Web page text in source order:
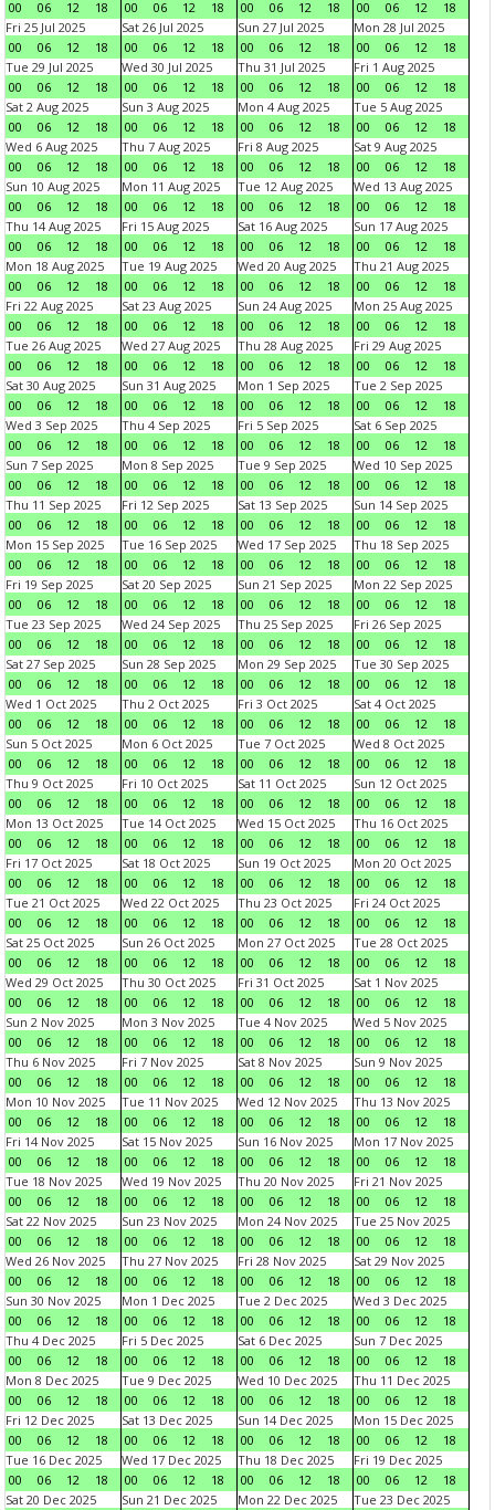
00 06 12 18 00 06 12 18 00 06 12 18 00 06 12
18
Fri 25 Jul 2025
00
06 12 18
Sat 26 Jul 2025
00
06 12 18
Sun 27 Jul 2025
00
06 12 18
Mon 28 Jul 2025
00
06 12
18
Tue 29 Jul 2025
00
06 12 18
Wed 30 Jul 2025
00
06 12 18
Thu 31 Jul 2025
00
06 12 18
Fri 1 Aug 2025
00
06 12
18
Sat 2 Aug 2025
00
06 12 18
Sun 3 Aug 2025
00
06 12 18
Mon 4 Aug 2025
00
06 12 18
Tue 5 Aug 2025
00
06 12
18
Wed 6 Aug 2025
00
06 12 18
Thu 7 Aug 2025
00
06 12 18
Fri 8 Aug 2025
00
06 12 18
Sat 9 Aug 2025
00
06 12
18
Sun 10 Aug 2025
00
06 12 18
Mon 11 Aug 2025
00
06 12 18
Tue 12 Aug 2025
00
06 12 18
Wed 13 Aug 2025
00
06 12
18
Thu 14 Aug 2025
00
06 12 18
Fri 15 Aug 2025
00
06 12 18
Sat 16 Aug 2025
00
06 12 18
Sun 17 Aug 2025
00
06 12
18
Mon 18 Aug 2025
00
06 12 18
Tue 19 Aug 2025
00
06 12 18
Wed 20 Aug 2025
00
06 12 18
Thu 21 Aug 2025
00
06 12
18
Fri 22 Aug 2025
00
06 12 18
Sat 23 Aug 2025
00
06 12 18
Sun 24 Aug 2025
00
06 12 18
Mon 25 Aug 2025
00
06 12
18
Tue 26 Aug 2025
00
06 12 18
Wed 27 Aug 2025
00
06 12 18
Thu 28 Aug 2025
00
06 12 18
Fri 29 Aug 2025
00
06 12
18
Sat 30 Aug 2025
00
06 12 18
Sun 31 Aug 2025
00
06 12 18
Mon 1 Sep 2025
00
06 12 18
Tue 2 Sep 2025
00
06 12
18
Wed 3 Sep 2025
00
06 12 18
Thu 4 Sep 2025
00
06 12 18
Fri 5 Sep 2025
00
06 12 18
Sat 6 Sep 2025
00
06 12
18
Sun 7 Sep 2025
00
06 12 18
Mon 8 Sep 2025
00
06 12 18
Tue 9 Sep 2025
00
06 12 18
Wed 10 Sep 2025
00
06 12
18
Thu 11 Sep 2025
00
06 12 18
Fri 12 Sep 2025
00
06 12 18
Sat 13 Sep 2025
00
06 12 18
Sun 14 Sep 2025
00
06 12
18
Mon 15 Sep 2025
00
06 12 18
Tue 16 Sep 2025
00
06 12 18
Wed 17 Sep 2025
00
06 12 18
Thu 18 Sep 2025
00
06 12
18
Fri 19 Sep 2025
00
06 12 18
Sat 20 Sep 2025
00
06 12 18
Sun 21 Sep 2025
00
06 12 18
Mon 22 Sep 2025
00
06 12
18
Tue 23 Sep 2025
00
06 12 18
Wed 24 Sep 2025
00
06 12 18
Thu 25 Sep 2025
00
06 12 18
Fri 26 Sep 2025
00
06 12
18
Sat 27 Sep 2025
00
06 12 18
Sun 28 Sep 2025
00
06 12 18
Mon 29 Sep 2025
00
06 12 18
Tue 30 Sep 2025
00
06 12
18
Wed 1 Oct 2025
00
06 12 18
Thu 2 Oct 2025
00
06 12 18
Fri 3 Oct 2025
00
06 12 18
Sat 4 Oct 2025
00
06 12
18
Sun 5 Oct 2025
00
06 12 18
Mon 6 Oct 2025
00
06 12 18
Tue 7 Oct 2025
00
06 12 18
Wed 8 Oct 2025
00
06 12
18
Thu 9 Oct 2025
00
06 12 18
Fri 10 Oct 2025
00
06 12 18
Sat 11 Oct 2025
00
06 12 18
Sun 12 Oct 2025
00
06 12
18
Mon 13 Oct 2025
00
06 12 18
Tue 14 Oct 2025
00
06 12 18
Wed 15 Oct 2025
00
06 12 18
Thu 16 Oct 2025
00
06 12
18
Fri 17 Oct 2025
00
06 12 18
Sat 18 Oct 2025
00
06 12 18
Sun 19 Oct 2025
00
06 12 18
Mon 20 Oct 2025
00
06 12
18
Tue 21 Oct 2025
00
06 12 18
Wed 22 Oct 2025
00
06 12 18
Thu 23 Oct 2025
00
06 12 18
Fri 24 Oct 2025
00
06 12
18
Sat 25 Oct 2025
00
06 12 18
Sun 26 Oct 2025
00
06 12 18
Mon 27 Oct 2025
00
06 12 18
Tue 28 Oct 2025
00
06 12
18
Wed 29 Oct 2025
00
06 12 18
Thu 30 Oct 2025
00
06 12 18
Fri 31 Oct 2025
00
06 12 18
Sat 1 Nov 2025
00
06 12
18
Sun 2 Nov 2025
00
06 12 18
Mon 3 Nov 2025
00
06 12 18
Tue 4 Nov 2025
00
06 12 18
Wed 5 Nov 2025
00
06 12
18
Thu 6 Nov 2025
00
06 12 18
Fri 7 Nov 2025
00
06 12 18
Sat 8 Nov 2025
00
06 12 18
Sun 9 Nov 2025
00
06 12
18
Mon 10 Nov 2025
00
06 12 18
Tue 11 Nov 2025
00
06 12 18
Wed 12 Nov 2025
00
06 12 18
Thu 13 Nov 2025
00
06 12
18
Fri 14 Nov 2025
00
06 12 18
Sat 15 Nov 2025
00
06 12 18
Sun 16 Nov 2025
00
06 12 18
Mon 17 Nov 2025
00
06 12
18
Tue 18 Nov 2025
00
06 12 18
Wed 19 Nov 2025
00
06 12 18
Thu 20 Nov 2025
00
06 12 18
Fri 21 Nov 2025
00
06 12
18
Sat 22 Nov 2025
00
06 12 18
Sun 23 Nov 2025
00
06 12 18
Mon 24 Nov 2025
00
06 12 18
Tue 25 Nov 2025
00
06 12
18
Wed 26 Nov 2025
00
06 12 18
Thu 27 Nov 2025
00
06 12 18
Fri 28 Nov 2025
00
06 12 18
Sat 29 Nov 2025
00
06 12
18
Sun 30 Nov 2025
00
06 12 18
Mon 1 Dec 2025
00
06 12 18
Tue 2 Dec 2025
00
06 12 18
Wed 3 Dec 2025
00
06 12
18
Thu 4 Dec 2025
00
06 12 18
Fri 5 Dec 2025
00
06 12 18
Sat 6 Dec 2025
00
06 12 18
Sun 7 Dec 2025
00
06 12
18
Mon 8 Dec 2025
00
06 12 18
Tue 9 Dec 2025
00
06 12 18
Wed 10 Dec 2025
00
06 12 18
Thu 11 Dec 2025
00
06 12
18
Fri 12 Dec 2025
00
06 12 18
Sat 13 Dec 2025
00
06 12 18
Sun 14 Dec 2025
00
06 12 18
Mon 15 Dec 2025
00
06 12
18
Tue 16 Dec 2025
00
06 12 18
Wed 17 Dec 2025
00
06 12 18
Thu 18 Dec 2025
00
06 12 18
Fri 19 Dec 2025
00
06 12
18
Sat 20 Dec 2025
Sun 21 Dec 2025
Mon 22 Dec 2025
Tue 23 Dec 2025